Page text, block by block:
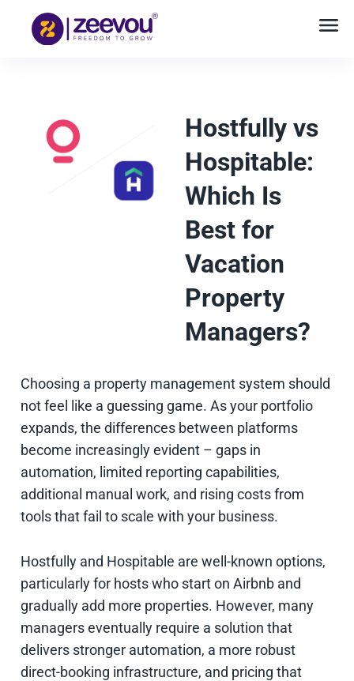
Hostfully vs
Hospitable:
Which Is
Best for
Vacation
Property
Managers?
Choosing a property management system should
not feel like a guessing game. As your portfolio
expands, the differences between platforms
become increasingly evident – gaps in
automation, limited reporting capabilities,
additional manual work, and rising costs from
tools that fail to scale with your business.
Hostfully and Hospitable are well-known options,
particularly for hosts who start on Airbnb and
gradually add more properties. However, many
managers eventually require a solution that
delivers stronger automation, a more robust
direct-booking infrastructure, and pricing that